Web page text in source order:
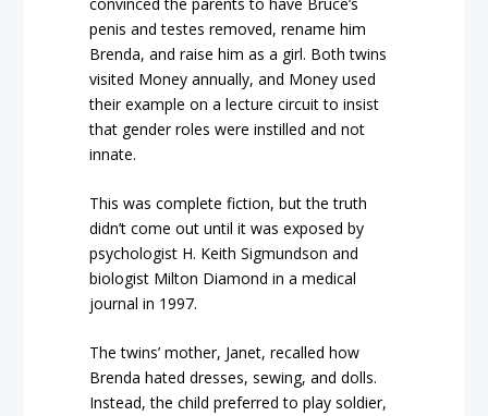
penis and testes removed, rename him
Brenda, and raise him as a girl. Both twins
visited Money annually, and Money used
their example on a lecture circuit to insist
that gender roles were instilled and not
innate.
This was complete fiction, but the truth
didn’t come out until it was exposed by
psychologist H. Keith Sigmundson and
biologist Milton Diamond in a medical
journal in 1997.
The twins’ mother, Janet, recalled how
Brenda hated dresses, sewing, and dolls.
Instead, the child preferred to play soldier,